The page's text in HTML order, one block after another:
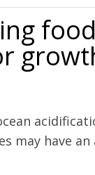
food
may have